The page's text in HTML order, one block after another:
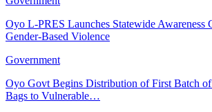
Oyo L-PRES Launches Statewide Awareness
Gender-Based Violence
Government
Oyo Govt Begins Distribution of First Batch
Bags to Vulnerable…